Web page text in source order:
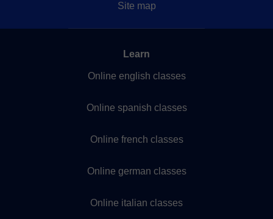
Site map
Learn
Online english classes
Online spanish classes
Online french classes
Online german classes
Online italian classes